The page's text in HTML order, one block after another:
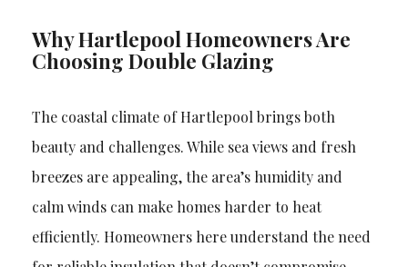
Why Hartlepool Homeowners Are
Choosing Double Glazing
The coastal climate of Hartlepool brings both
beauty and challenges. While sea views and fresh
breezes are appealing, the area’s humidity and
calm winds can make homes harder to heat
efficiently. Homeowners here understand the need